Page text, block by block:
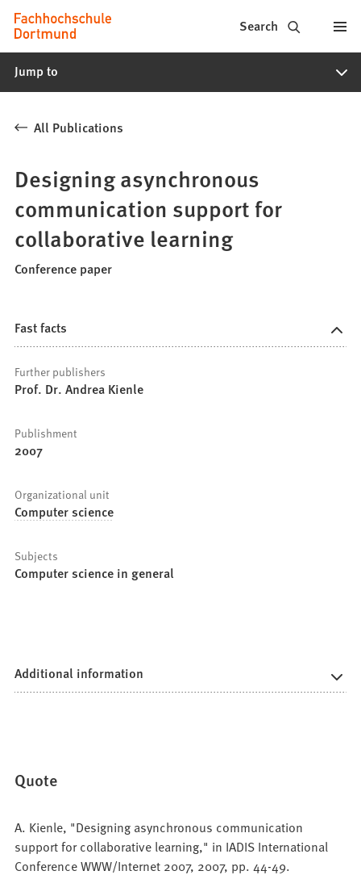
Jump to content
Fachhochschule
Dortmund
-
study
programs,
application
Search
Jump to
All Publications
Designing asynchronous
communication support for
collaborative learning
Conference paper
Fast facts
Further publishers
Prof. Dr. Andrea Kienle
Publishment
2007
Organizational unit
Computer science
Subjects
Computer science in general
Additional information
Quote
A. Kienle, "Designing asynchronous communication
support for collaborative learning," in IADIS International
Conference WWW/Internet 2007, 2007, pp. 44-49.